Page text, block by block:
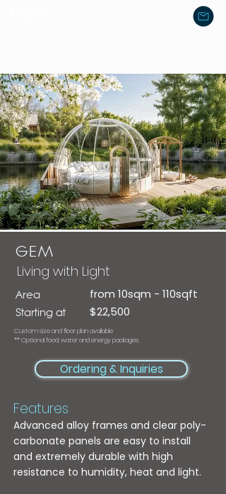
GEM
Living with Light
Area from 10sqm - 110sqft
Starting at $22,500
Custom size and floor plan available
** Optional food, water and energy packages.
Ordering & Inquiries
Features
Advanced alloy frames and clear poly-
carbonate panels are easy to install
and extremely durable with high
resistance to humidity, heat and light.